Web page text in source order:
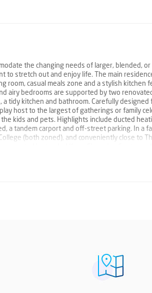
the changing needs of larger, blended,
stretch out and enjoy life. The main
room, casual meals zone and a stylish kitchen
airy bedrooms are supported by two
tidy kitchen and bathroom. Carefully
host to the largest of gatherings or family
kids and pets. Highlights include ducted
a tandem carport and off-street parking. In a
(both zoned), and conveniently close to
the Woodards Foundation to support